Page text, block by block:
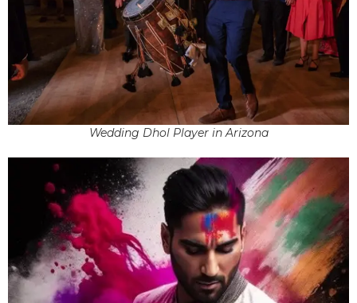
Wedding Dhol Player in Arizona